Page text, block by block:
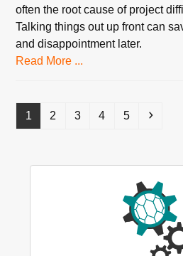
often the root cause of project
Talking things out up front can
and disappointment later.
Read More ...
Page
1 Page
2 Page
3 Page
4 Page
5 Next